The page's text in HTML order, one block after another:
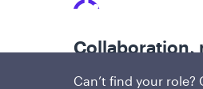
Can’t find your role?
Collaboration,
This stable,